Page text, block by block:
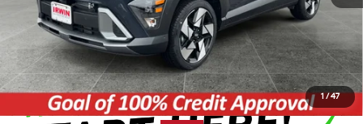
1 /47
Price: $34,467
Click To Call